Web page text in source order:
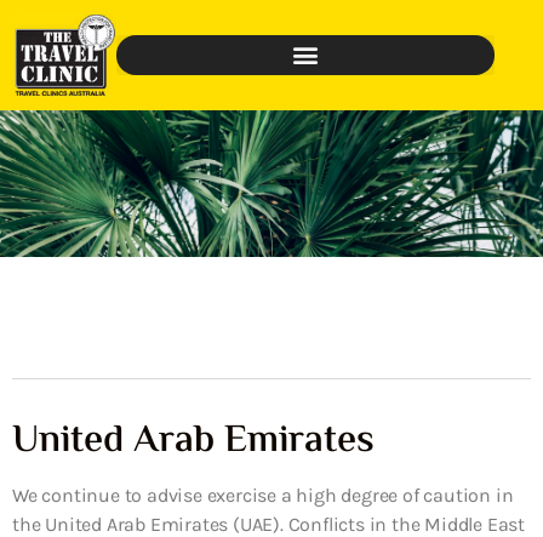
United Arab Emirates
We continue to advise exercise a high degree of caution in
the United Arab Emirates (UAE). Conflicts in the Middle East